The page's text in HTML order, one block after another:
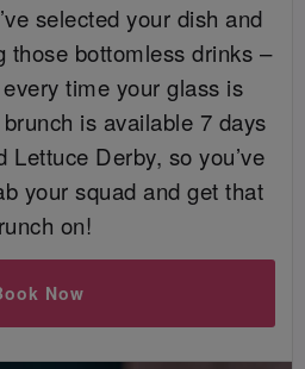
selected your dish and
those bottomless drinks –
time your glass is
is available 7 days
Lettuce Derby, so you’ve
your squad and get that
on!
Now